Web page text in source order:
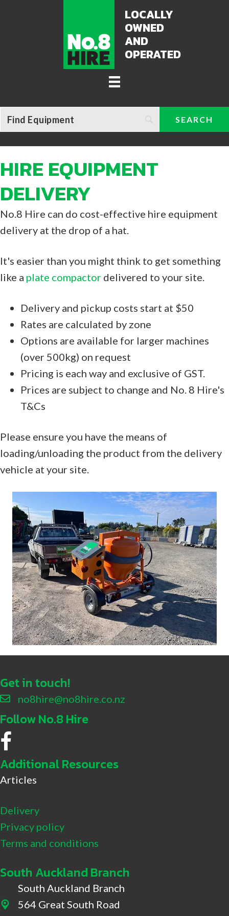
LOCALLY
OWNED
AND
OPERATED
HIRE EQUIPMENT
DELIVERY
No.8 Hire can do cost-effective hire equipment
delivery at the drop of a hat.
It's easier than you might think to get something
like a plate compactor delivered to your site.
Delivery and pickup costs start at $50
Rates are calculated by zone
Options are available for larger machines
(over 500kg) on request
Pricing is each way and exclusive of GST.
Prices are subject to change and No. 8 Hire's
T&Cs
Please ensure you have the means of
loading/unloading the product from the delivery
vehicle at your site.
Get in touch!
no8hire@no8hire.co.nz
Follow No.8 Hire
No.8 Hire Facebook
Additional Resources
Articles
Delivery
Privacy policy
Terms and conditions
South Auckland Branch
564 Great South Road, Drury
South Auckland Branch
564 Great South Road